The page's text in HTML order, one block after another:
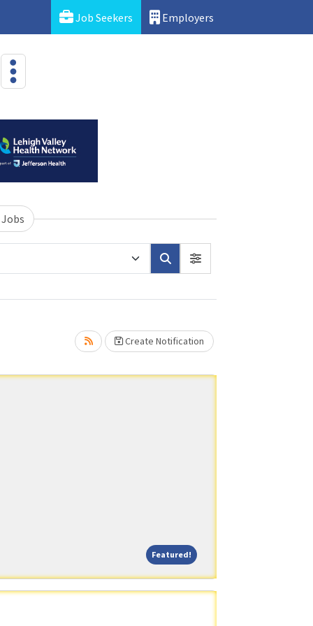
Job Seekers Employers
Jobs
Create Notification
Featured! Featured!